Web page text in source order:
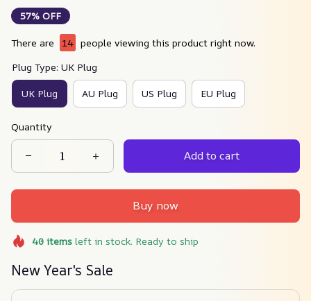
57% OFF
There are 16
people viewing this product right now.
Plug Type: UK Plug
UK Plug AU Plug US Plug EU Plug
Quantity
Add to cart
Buy now
40itemsleft in stock. Ready to ship
New Year's Sale